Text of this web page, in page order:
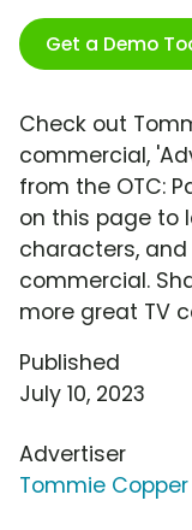
Get a Demo
Check out
commercial,
from the OTC:
on this page to
characters,
commercial.
more great TV
Published
July 10, 2023
Advertiser
Tommie Copper